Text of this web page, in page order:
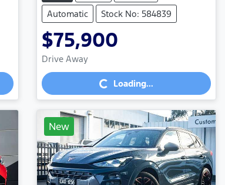
Automatic
Stock No: 584839
$75,900
Drive Away
Loading...
Loading...
New